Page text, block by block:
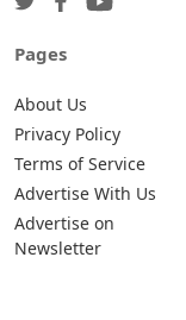
Pages
About Us
Privacy Policy
Terms of Service
Advertise With Us
Advertise on
Newsletter